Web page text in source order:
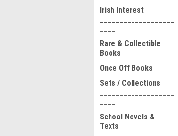
Irish Interest
Rare & Collectible
Books
Once Off Books
Sets / Collections
School Novels &
Texts